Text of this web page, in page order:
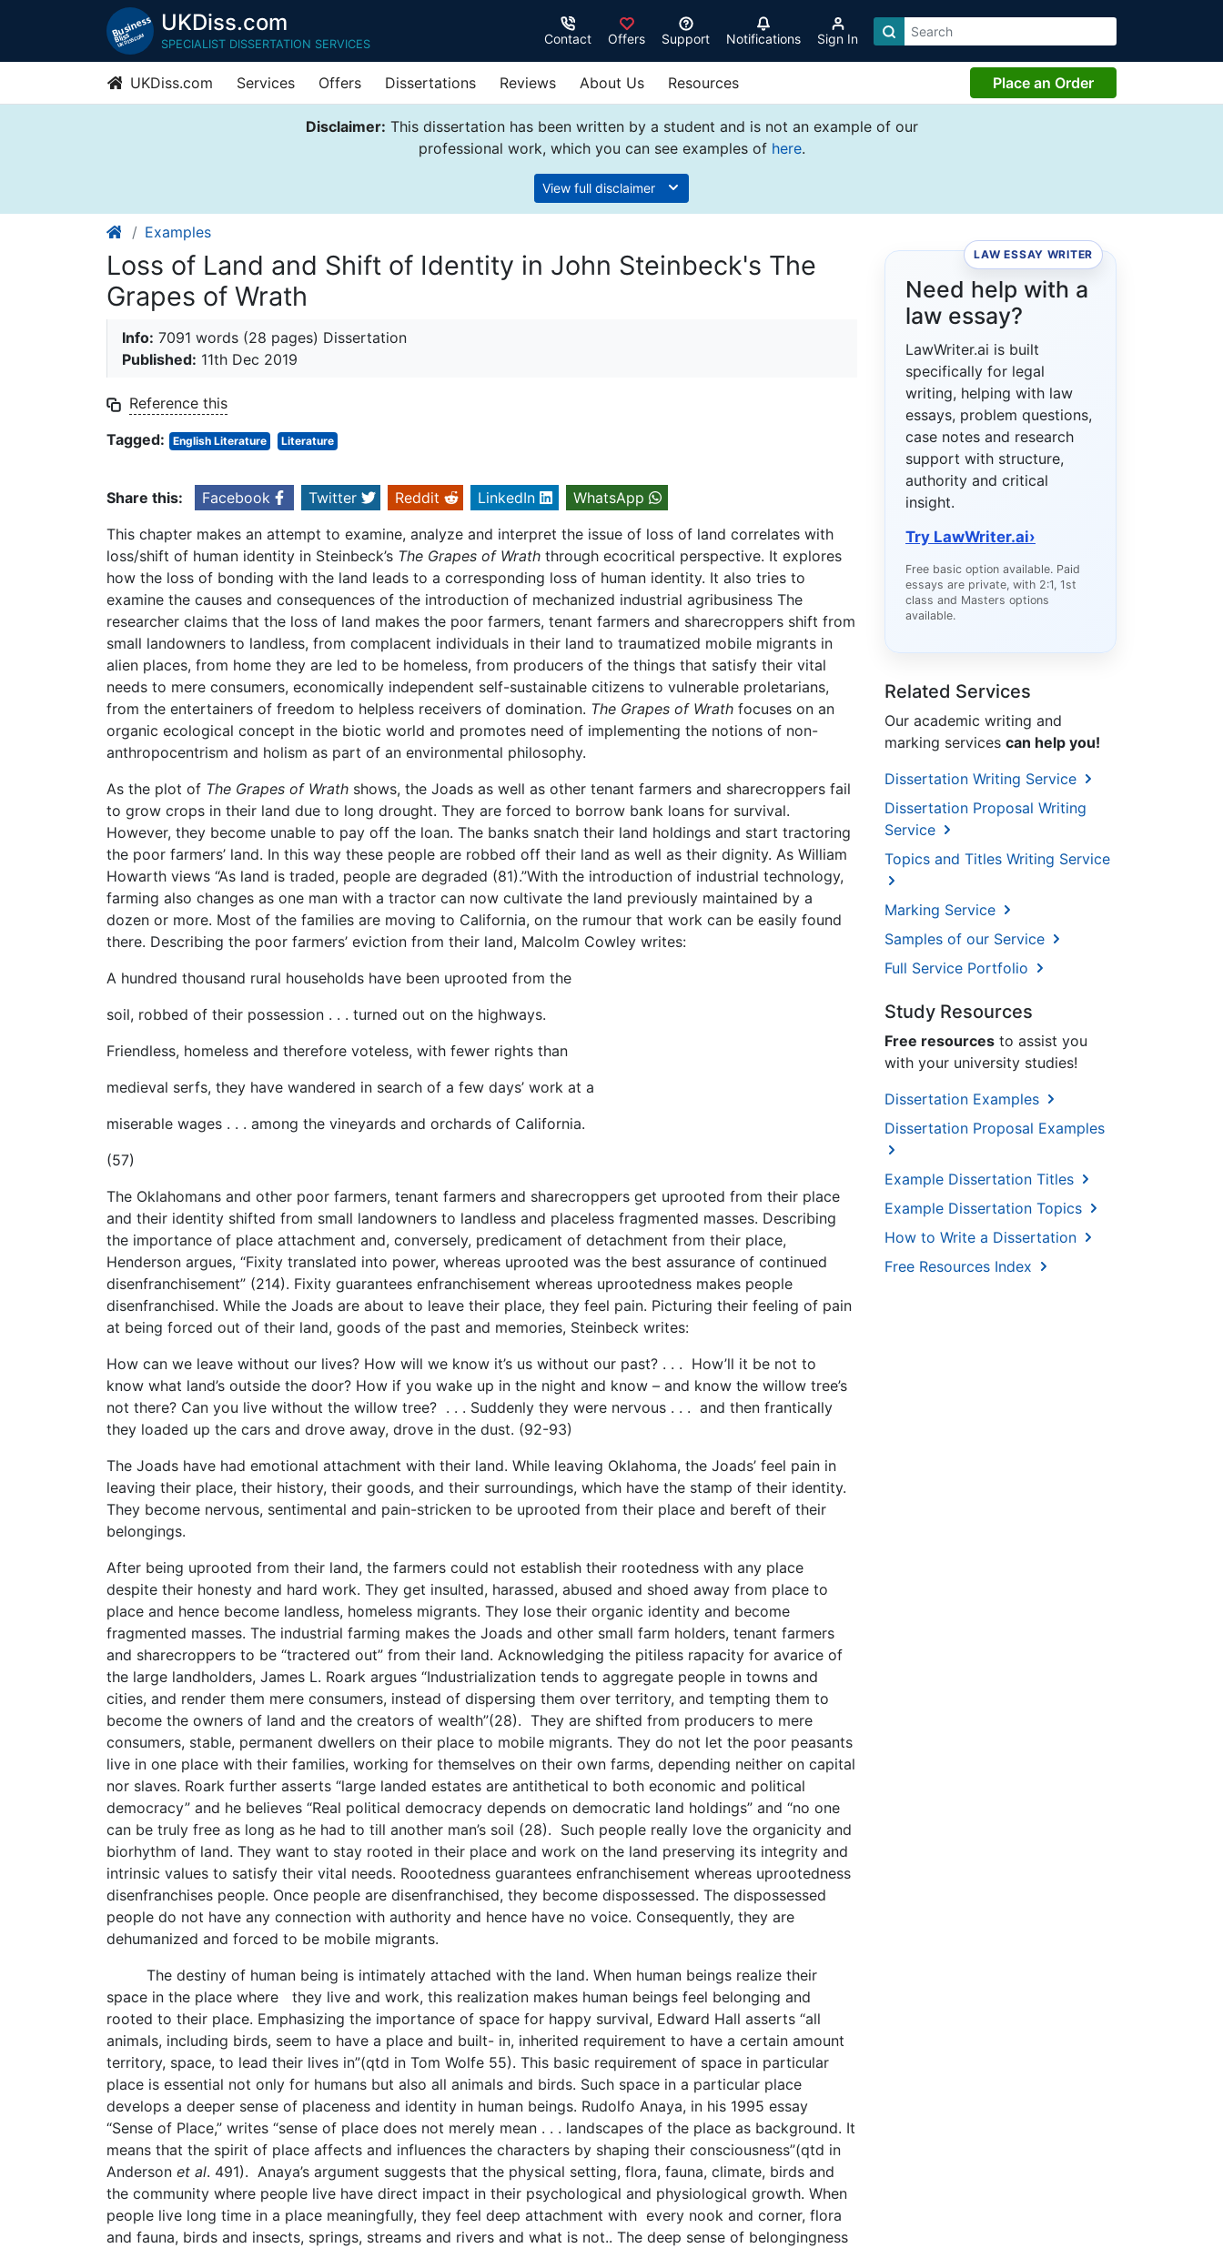
UKDiss.com
SPECIALIST DISSERTATION SERVICES Contact Offers Support Notifications Sign In
UKDiss.com Services Offers Dissertations Reviews About Us Resources Place an Order
Disclaimer: This dissertation has been written by a student and is not an example of our
professional work, which you can see examples of here.
View full disclaimer
Examples
Loss of Land and Shift of Identity in John Steinbeck's The
Grapes of Wrath
Info: 7091 words (28 pages) Dissertation
Published: 11th Dec 2019
Reference this
Tagged:
English Literature Literature
Share this: Facebook Twitter Reddit LinkedIn
WhatsApp
This chapter makes an attempt to examine, analyze and interpret the issue of loss of land correlates with
loss/shift of human identity in Steinbeck’s The Grapes of Wrath through ecocritical perspective. It explores
how the loss of bonding with the land leads to a corresponding loss of human identity. It also tries to
examine the causes and consequences of the introduction of mechanized industrial agribusiness The
researcher claims that the loss of land makes the poor farmers, tenant farmers and sharecroppers shift from
small landowners to landless, from complacent individuals in their land to traumatized mobile migrants in
alien places, from home they are led to be homeless, from producers of the things that satisfy their vital
needs to mere consumers, economically independent self-sustainable citizens to vulnerable proletarians,
from the entertainers of freedom to helpless receivers of domination. The Grapes of Wrath focuses on an
organic ecological concept in the biotic world and promotes need of implementing the notions of non-
anthropocentrism and holism as part of an environmental philosophy.
As the plot of The Grapes of Wrath shows, the Joads as well as other tenant farmers and sharecroppers fail
to grow crops in their land due to long drought. They are forced to borrow bank loans for survival.
However, they become unable to pay off the loan. The banks snatch their land holdings and start tractoring
the poor farmers’ land. In this way these people are robbed off their land as well as their dignity. As William
Howarth views “As land is traded, people are degraded (81).”With the introduction of industrial technology,
farming also changes as one man with a tractor can now cultivate the land previously maintained by a
dozen or more. Most of the families are moving to California, on the rumour that work can be easily found
there. Describing the poor farmers’ eviction from their land, Malcolm Cowley writes:
A hundred thousand rural households have been uprooted from the
soil, robbed of their possession . . . turned out on the highways.
Friendless, homeless and therefore voteless, with fewer rights than
medieval serfs, they have wandered in search of a few days’ work at a
miserable wages . . . among the vineyards and orchards of California.
(57)
The Oklahomans and other poor farmers, tenant farmers and sharecroppers get uprooted from their place
and their identity shifted from small landowners to landless and placeless fragmented masses. Describing
the importance of place attachment and, conversely, predicament of detachment from their place,
Henderson argues, “Fixity translated into power, whereas uprooted was the best assurance of continued
disenfranchisement” (214). Fixity guarantees enfranchisement whereas uprootedness makes people
disenfranchised. While the Joads are about to leave their place, they feel pain. Picturing their feeling of pain
at being forced out of their land, goods of the past and memories, Steinbeck writes:
How can we leave without our lives? How will we know it’s us without our past? . . . How’ll it be not to
know what land’s outside the door? How if you wake up in the night and know – and know the willow tree’s
not there? Can you live without the willow tree? . . . Suddenly they were nervous . . . and then frantically
they loaded up the cars and drove away, drove in the dust. (92-93)
The Joads have had emotional attachment with their land. While leaving Oklahoma, the Joads’ feel pain in
leaving their place, their history, their goods, and their surroundings, which have the stamp of their identity.
They become nervous, sentimental and pain-stricken to be uprooted from their place and bereft of their
belongings.
After being uprooted from their land, the farmers could not establish their rootedness with any place
despite their honesty and hard work. They get insulted, harassed, abused and shoed away from place to
place and hence become landless, homeless migrants. They lose their organic identity and become
fragmented masses. The industrial farming makes the Joads and other small farm holders, tenant farmers
and sharecroppers to be “tractered out” from their land. Acknowledging the pitiless rapacity for avarice of
the large landholders, James L. Roark argues “Industrialization tends to aggregate people in towns and
cities, and render them mere consumers, instead of dispersing them over territory, and tempting them to
become the owners of land and the creators of wealth”(28). They are shifted from producers to mere
consumers, stable, permanent dwellers on their place to mobile migrants. They do not let the poor peasants
live in one place with their families, working for themselves on their own farms, depending neither on capital
nor slaves. Roark further asserts “large landed estates are antithetical to both economic and political
democracy” and he believes “Real political democracy depends on democratic land holdings” and “no one
can be truly free as long as he had to till another man’s soil (28). Such people really love the organicity and
biorhythm of land. They want to stay rooted in their place and work on the land preserving its integrity and
intrinsic values to satisfy their vital needs. Roootedness guarantees enfranchisement whereas uprootedness
disenfranchises people. Once people are disenfranchised, they become dispossessed. The dispossessed
people do not have any connection with authority and hence have no voice. Consequently, they are
dehumanized and forced to be mobile migrants.
The destiny of human being is intimately attached with the land. When human beings realize their
space in the place where they live and work, this realization makes human beings feel belonging and
rooted to their place. Emphasizing the importance of space for happy survival, Edward Hall asserts “all
animals, including birds, seem to have a place and built- in, inherited requirement to have a certain amount
territory, space, to lead their lives in”(qtd in Tom Wolfe 55). This basic requirement of space in particular
place is essential not only for humans but also all animals and birds. Such space in a particular place
develops a deeper sense of placeness and identity in human beings. Rudolfo Anaya, in his 1995 essay
“Sense of Place,” writes “sense of place does not merely mean . . . landscapes of the place as background. It
means that the spirit of place affects and influences the characters by shaping their consciousness”(qtd in
Anderson et al. 491). Anaya’s argument suggests that the physical setting, flora, fauna, climate, birds and
the community where people live have direct impact in their psychological and physiological growth. When
people live long time in a place meaningfully, they feel deep attachment with every nook and corner, flora
and fauna, birds and insects, springs, streams and rivers and what is not.. The deep sense of belongingness
LAW ESSAY WRITER
Need help with a
law essay?
LawWriter.ai is built
specifically for legal
writing, helping with law
essays, problem questions,
case notes and research
support with structure,
authority and critical
insight.
Try LawWriter.ai›
Free basic option available. Paid
essays are private, with 2:1, 1st
class and Masters options
available.
Related Services
Our academic writing and
marking services can help you!
Dissertation Writing Service
Dissertation Proposal Writing
Service
Topics and Titles Writing Service
Marking Service
Samples of our Service
Full Service Portfolio
Study Resources
Free resources to assist you
with your university studies!
Dissertation Examples
Dissertation Proposal Examples
Example Dissertation Titles
Example Dissertation Topics
How to Write a Dissertation
Free Resources Index